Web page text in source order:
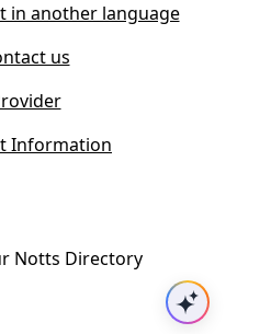
)
in another language
us
Information
Notts Directory
Ask AI